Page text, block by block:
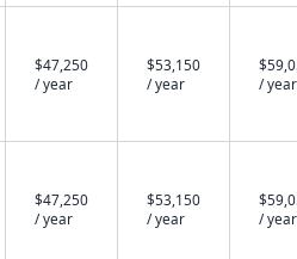
$47,250
/ year
$53,150
/ year
/ year
$47,250
/ year
$53,150
/ year
/ year